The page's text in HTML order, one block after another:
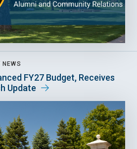
FY27 Budget, Receives
Update